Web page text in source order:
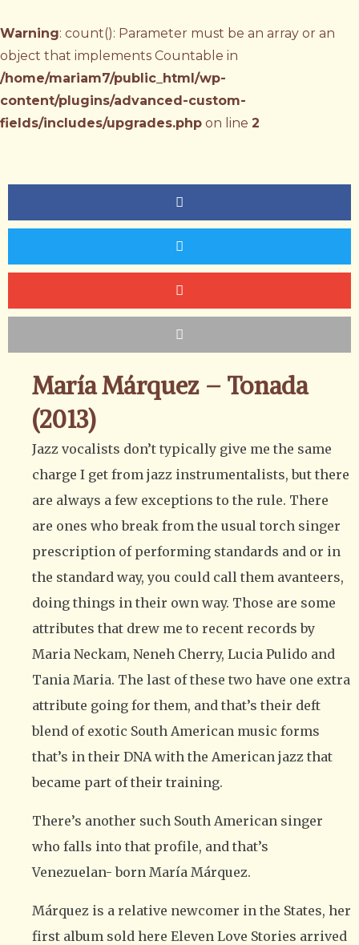
Warning: count(): Parameter must be an array or an
object that implements Countable in
/home/mariam7/public_html/wp-
content/plugins/advanced-custom-
fields/includes/upgrades.php on line 2
María Márquez – Tonada
(2013)
Jazz vocalists don’t typically give me the same
charge I get from jazz instrumentalists, but there
are always a few exceptions to the rule. There
are ones who break from the usual torch singer
prescription of performing standards and or in
the standard way, you could call them avanteers,
doing things in their own way. Those are some
attributes that drew me to recent records by
Maria Neckam, Neneh Cherry, Lucia Pulido and
Tania Maria. The last of these two have one extra
attribute going for them, and that’s their deft
blend of exotic South American music forms
that’s in their DNA with the American jazz that
became part of their training.
There’s another such South American singer
who falls into that profile, and that’s
Venezuelan- born María Márquez.
Márquez is a relative newcomer in the States, her
first album sold here Eleven Love Stories arrived